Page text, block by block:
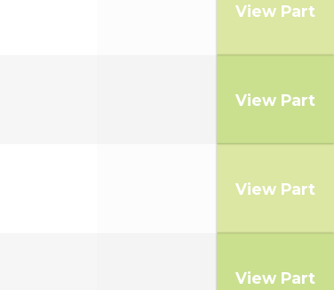
View Part
View Part
View Part
View Part